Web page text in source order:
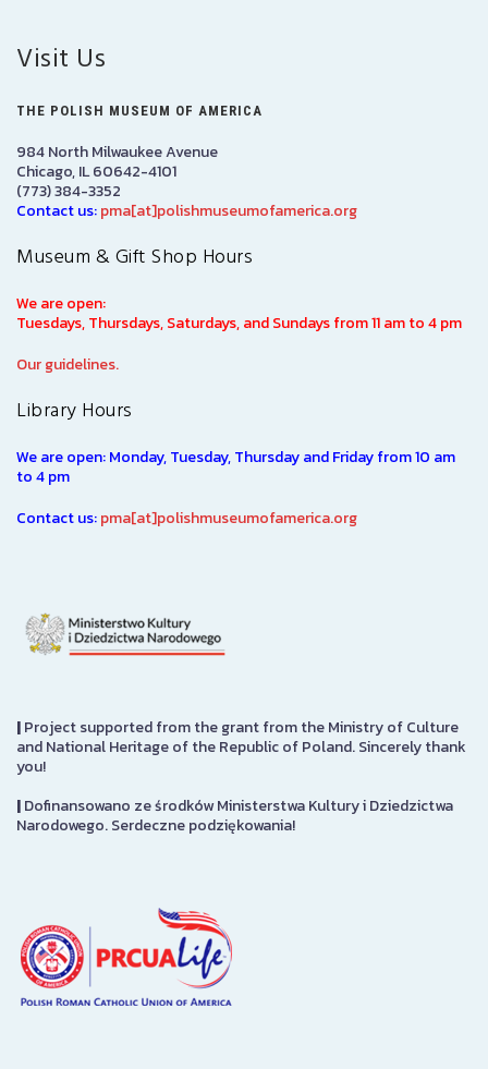
Visit Us
THE POLISH MUSEUM OF AMERICA
984 North Milwaukee Avenue
Chicago, IL 60642-4101
(773) 384-3352
Contact us:pma[at]polishmuseumofamerica.org
Museum & Gift Shop Hours
We are open:
Tuesdays, Thursdays, Saturdays, and Sundays from 11 am to 4 pm
Our guidelines.
Library Hours
We are open: Monday, Tuesday, Thursday and Friday from 10 am
to 4 pm
Contact us:pma[at]polishmuseumofamerica.org
|Project supported from the grant from the Ministry of Culture
and National Heritage of the Republic of Poland. Sincerely thank
you!
|Dofinansowano ze środków Ministerstwa Kultury i Dziedzictwa
Narodowego. Serdeczne podziękowania!